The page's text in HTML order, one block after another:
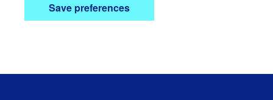
Save preferences